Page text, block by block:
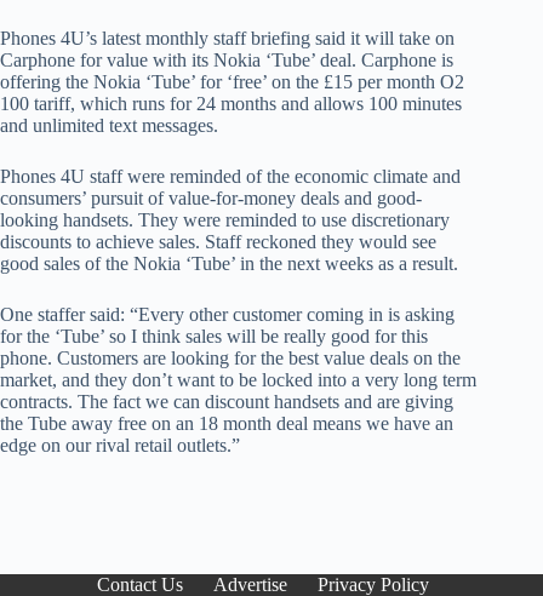
Phones 4U’s latest monthly staff briefing said it will take on
Carphone for value with its Nokia ‘Tube’ deal. Carphone is
offering the Nokia ‘Tube’ for ‘free’ on the £15 per month O2
100 tariff, which runs for 24 months and allows 100 minutes
and unlimited text messages.
Phones 4U staff were reminded of the economic climate and
consumers’ pursuit of value-for-money deals and good-
looking handsets. They were reminded to use discretionary
discounts to achieve sales. Staff reckoned they would see
good sales of the Nokia ‘Tube’ in the next weeks as a result.
One staffer said: “Every other customer coming in is asking
for the ‘Tube’ so I think sales will be really good for this
phone. Customers are looking for the best value deals on the
market, and they don’t want to be locked into a very long term
contracts. The fact we can discount handsets and are giving
the Tube away free on an 18 month deal means we have an
edge on our rival retail outlets.”
Contact Us Advertise Privacy Policy